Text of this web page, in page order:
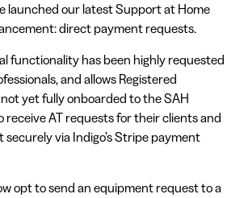
launched our latest Support at Home
direct payment requests.
functionality has been highly requested
and allows Registered
yet fully onboarded to the SAH
receive AT requests for their clients and
via Indigo’s Stripe payment
opt to send an equipment request to a